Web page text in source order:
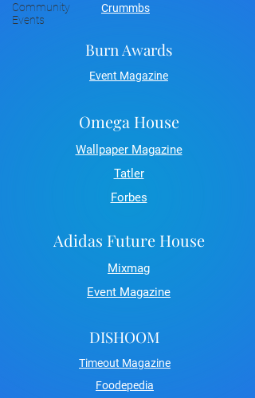
Community
Events
Crummbs
Burn Awards
Event Magazine
Omega House
Wallpaper Magazine
Tatler
Forbes
Adidas Future House
Mixmag
Event Magazine
DISHOOM
Timeout Magazine
Foodepedia